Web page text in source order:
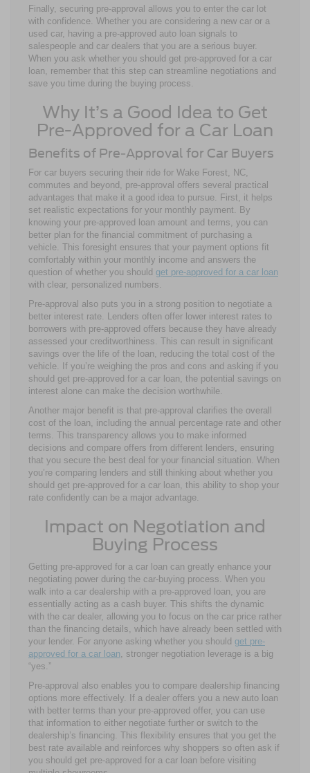
Finally, securing pre-approval allows you to enter the car lot
with confidence. Whether you are considering a new car or a
used car, having a pre-approved auto loan signals to
salespeople and car dealers that you are a serious buyer.
When you ask whether you should get pre-approved for a car
loan, remember that this step can streamline negotiations and
save you time during the buying process.
Why It’s a Good Idea to Get
Pre-Approved for a Car Loan
Benefits of Pre-Approval for Car Buyers
For car buyers securing their ride for Wake Forest, NC,
commutes and beyond, pre-approval offers several practical
advantages that make it a good idea to pursue. First, it helps
set realistic expectations for your monthly payment. By
knowing your pre-approved loan amount and terms, you can
better plan for the financial commitment of purchasing a
vehicle. This foresight ensures that your payment options fit
comfortably within your monthly income and answers the
question of whether you should get pre-approved for a car loan
with clear, personalized numbers.
Pre-approval also puts you in a strong position to negotiate a
better interest rate. Lenders often offer lower interest rates to
borrowers with pre-approved offers because they have already
assessed your creditworthiness. This can result in significant
savings over the life of the loan, reducing the total cost of the
vehicle. If you’re weighing the pros and cons and asking if you
should get pre-approved for a car loan, the potential savings on
interest alone can make the decision worthwhile.
Another major benefit is that pre-approval clarifies the overall
cost of the loan, including the annual percentage rate and other
terms. This transparency allows you to make informed
decisions and compare offers from different lenders, ensuring
that you secure the best deal for your financial situation. When
you’re comparing lenders and still thinking about whether you
should get pre-approved for a car loan, this ability to shop your
rate confidently can be a major advantage.
Impact on Negotiation and
Buying Process
Getting pre-approved for a car loan can greatly enhance your
negotiating power during the car-buying process. When you
walk into a car dealership with a pre-approved loan, you are
essentially acting as a cash buyer. This shifts the dynamic
with the car dealer, allowing you to focus on the car price rather
than the financing details, which have already been settled with
your lender. For anyone asking whether you should get pre-
approved for a car loan, stronger negotiation leverage is a big
“yes.”
Pre-approval also enables you to compare dealership financing
options more effectively. If a dealer offers you a new auto loan
with better terms than your pre-approved offer, you can use
that information to either negotiate further or switch to the
dealership’s financing. This flexibility ensures that you get the
best rate available and reinforces why shoppers so often ask if
you should get pre-approved for a car loan before visiting